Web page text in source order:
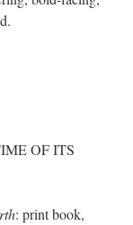
OF ITS
: print book,